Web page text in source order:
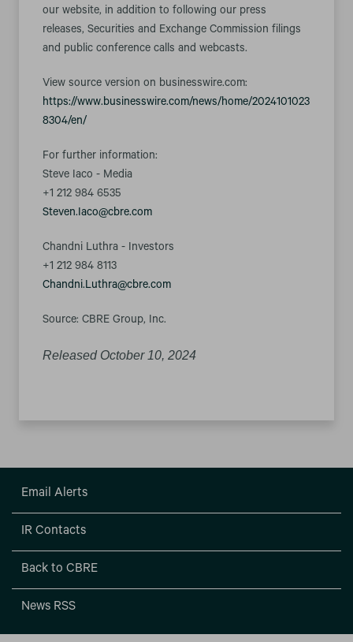
our website, in addition to following our press
releases, Securities and Exchange Commission filings
and public conference calls and webcasts.
View source version on businesswire.com:
https://www.businesswire.com/news/home/2024101023
8304/en/
For further information:
Steve Iaco - Media
+1 212 984 6535
Steven.Iaco@cbre.com
Chandni Luthra - Investors
+1 212 984 8113
Chandni.Luthra@cbre.com
Source: CBRE Group, Inc.
Released October 10, 2024
Email Alerts
IR Contacts
Back to CBRE
News RSS